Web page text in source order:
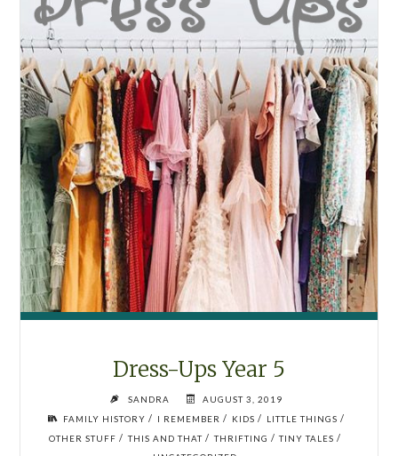
Dress-Ups Year 5
SANDRA
AUGUST 3, 2019
FAMILY HISTORY / I REMEMBER / KIDS / LITTLE THINGS /
OTHER STUFF / THIS AND THAT/ THRIFTING / TINY TALES /